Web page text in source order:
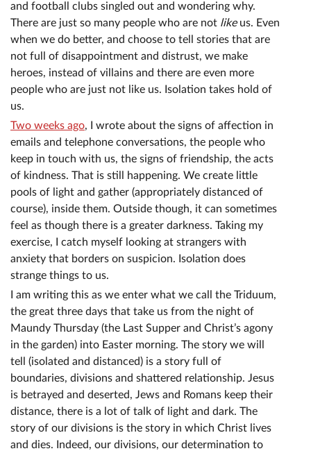
and football clubs singled out and wondering why.
There are just so many people who are not likeus. Even
when we do better, and choose to tell stories that are
not full of disappointment and distrust, we make
heroes, instead of villains and there are even more
people who are just not like us. Isolation takes hold of
us.
Two weeks ago, I wrote about the signs of affection in
emails and telephone conversations, the people who
keep in touch with us, the signs of friendship, the acts
of kindness. That is still happening. We create little
pools of light and gather (appropriately distanced of
course), inside them. Outside though, it can sometimes
feel as though there is a greater darkness. Taking my
exercise, I catch myself looking at strangers with
anxiety that borders on suspicion. Isolation does
strange things to us.
I am writing this as we enter what we call the Triduum,
the great three days that take us from the night of
Maundy Thursday (the Last Supper and Christ’s agony
in the garden) into Easter morning. The story we will
tell (isolated and distanced) is a story full of
boundaries, divisions and shattered relationship. Jesus
is betrayed and deserted, Jews and Romans keep their
distance, there is a lot of talk of light and dark. The
story of our divisions is the story in which Christ lives
and dies. Indeed, our divisions, our determination to